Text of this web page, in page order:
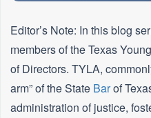
Editor’s Note: In this blog
members of the Texas
of Directors. TYLA,
arm” of the State Barof
administration of justice,